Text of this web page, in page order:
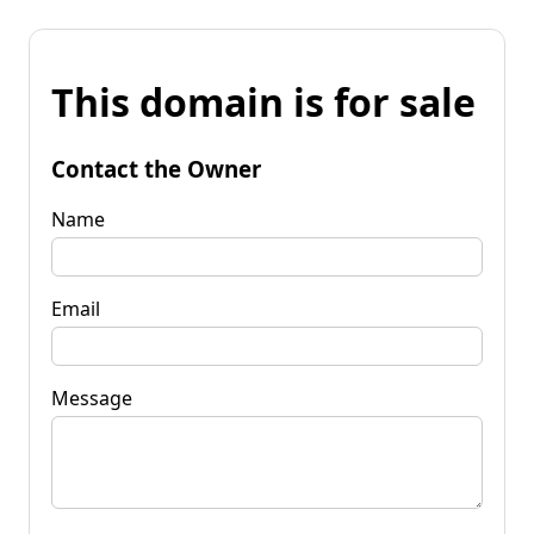
This domain is for sale
Contact the Owner
Name
Email
Message